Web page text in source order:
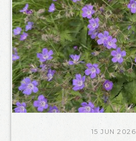
15 JUN 2026